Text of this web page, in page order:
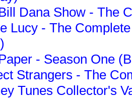
Dana Show - The
Lucy - The
- Season One
Strangers - The
Tunes Collector's